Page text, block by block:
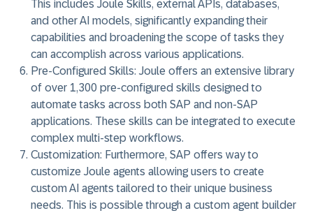
This includes Joule Skills, external APIs, databases,
and other AI models, significantly expanding their
capabilities and broadening the scope of tasks they
can accomplish across various applications.
Pre-Configured Skills: Joule offers an extensive library
of over 1,300 pre-configured skills designed to
automate tasks across both SAP and non-SAP
applications. These skills can be integrated to execute
complex multi-step workflows.
Customization: Furthermore, SAP offers way to
customize Joule agents allowing users to create
custom AI agents tailored to their unique business
needs. This is possible through a custom agent builder